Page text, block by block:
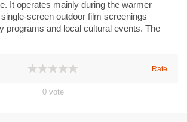
It operates mainly during the warmer
screen outdoor film screenings —
programs and local cultural events. The
are basic: simple seating or lawn
and programming often tied to local
at V Katovičkách 64, near the historic
Rate
0 vote